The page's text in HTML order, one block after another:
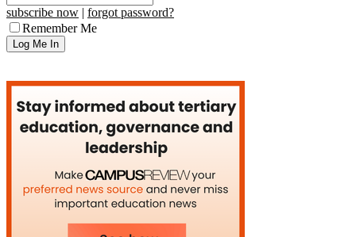
subscribe now | forgot password?
Remember Me